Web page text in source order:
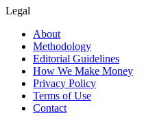
Legal
About
Methodology
Editorial Guidelines
How We Make Money
Privacy Policy
Terms of Use
Contact